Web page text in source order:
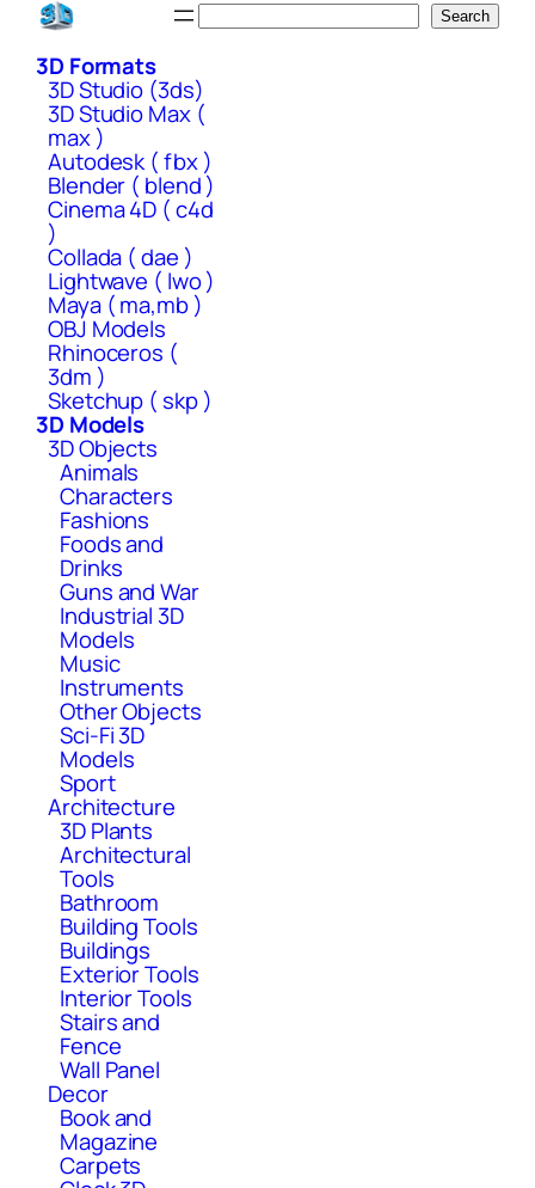
Skip
content
Search
3D Formats
3D Studio (3ds)
3D Studio Max (
max )
Autodesk ( fbx )
Blender ( blend )
Cinema 4D ( c4d
)
Collada ( dae )
Lightwave ( lwo )
Maya ( ma,mb )
OBJ Models
Rhinoceros (
3dm )
Sketchup ( skp )
3D Models
3D Objects
Animals
Characters
Fashions
Foods and
Drinks
Guns and War
Industrial 3D
Models
Music
Instruments
Other Objects
Sci-Fi 3D
Models
Sport
Architecture
3D Plants
Architectural
Tools
Bathroom
Building Tools
Buildings
Exterior Tools
Interior Tools
Stairs and
Fence
Wall Panel
Decor
Book and
Magazine
Carpets